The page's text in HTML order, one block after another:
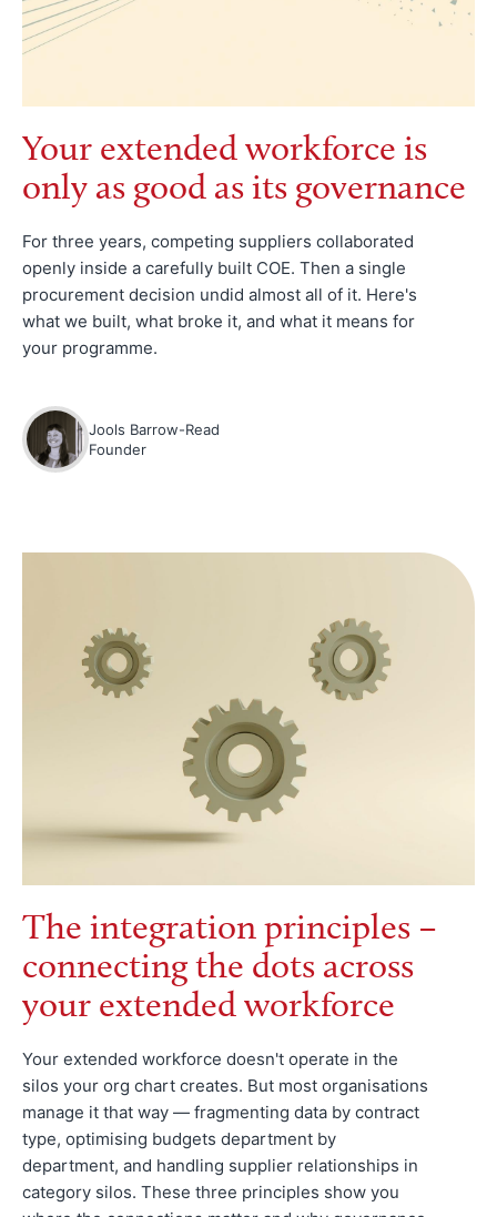
Your extended workforce is
only as good as its governance
For three years, competing suppliers collaborated
openly inside a carefully built COE. Then a single
procurement decision undid almost all of it. Here's
what we built, what broke it, and what it means for
your programme.
Jools Barrow-Read
Founder
The integration principles –
connecting the dots across
your extended workforce
Your extended workforce doesn't operate in the
silos your org chart creates. But most organisations
manage it that way — fragmenting data by contract
type, optimising budgets department by
department, and handling supplier relationships in
category silos. These three principles show you